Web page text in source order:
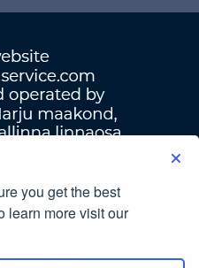
you get the best
learn more visit our
Privacy Policy